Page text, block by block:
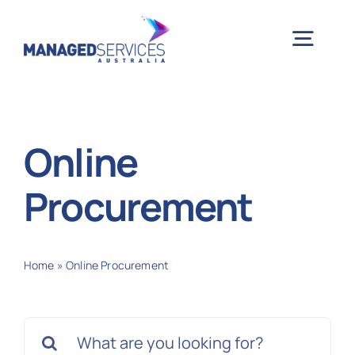
Online
Procurement
Home »Online Procurement